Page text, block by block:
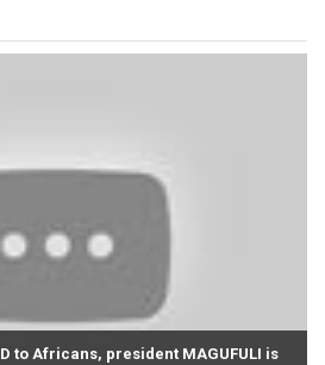
to Africans, president MAGUFULI is